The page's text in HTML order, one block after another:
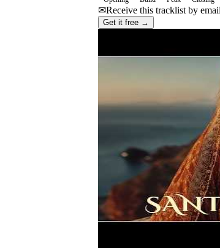
✉Receive this tracklist by email
Get it free →